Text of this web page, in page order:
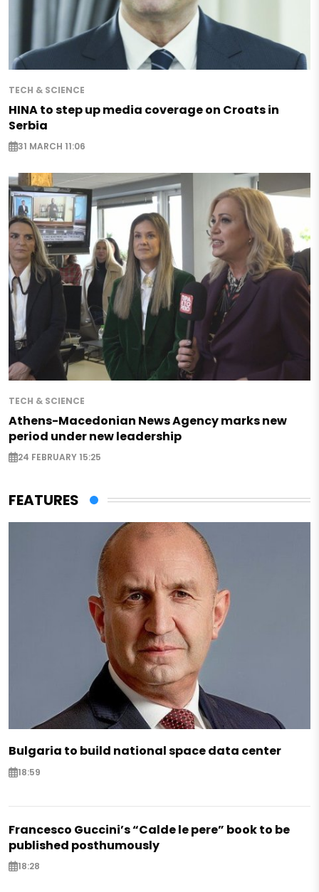
TECH & SCIENCE
HINA to step up media coverage on Croats in
Serbia
31 MARCH 11:06
TECH & SCIENCE
Athens-Macedonian News Agency marks new
period under new leadership
24 FEBRUARY 15:25
FEATURES
Bulgaria to build national space data center
18:59
Francesco Guccini’s “Calde le pere” book to be
published posthumously
18:28